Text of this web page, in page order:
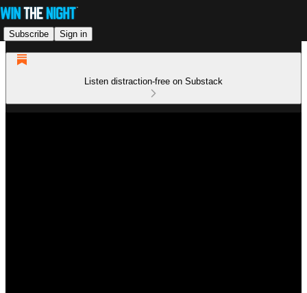
Subscribe Sign in
Listen distraction-free on Substack